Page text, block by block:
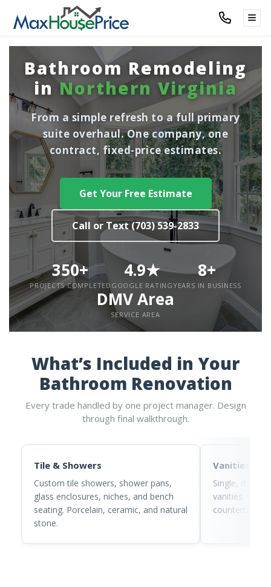
Bathroom Remodeling
inNorthern Virginia
From a simple refresh to a full primary
suite overhaul. One company, one
contract, fixed-price estimates.
Get Your Free Estimate
Call or Text (703) 539-2833
350+
PROJECTS COMPLETED
4.9★
GOOGLE RATING
8+
YEARS IN BUSINESS
DMV Area
SERVICE AREA
What’s Included in Your
Bathroom Renovation
Every trade handled by one project manager. Design
through final walkthrough.
Tile & Showers
Custom tile showers, shower pans,
glass enclosures, niches, and bench
seating. Porcelain, ceramic, and natural
stone.
Vanities
Single,
vanities.
countertops